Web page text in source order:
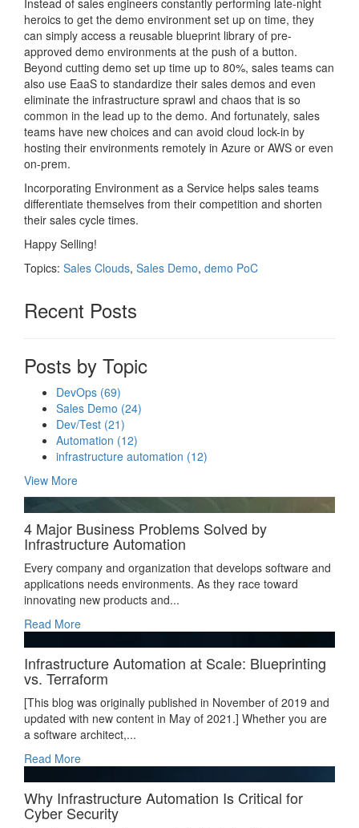
Instead of sales engineers constantly performing late-night
heroics to get the demo environment set up on time, they
can simply access a reusable blueprint library of pre-
approved demo environments at the push of a button.
Beyond cutting demo set up time up to 80%, sales teams can
also use EaaS to standardize their sales demos and even
eliminate the infrastructure sprawl and chaos that is so
common in the lead up to the demo. And fortunately, sales
teams have new choices and can avoid cloud lock-in by
hosting their environments remotely in Azure or AWS or even
on-prem.
Incorporating Environment as a Service helps sales teams
differentiate themselves from their competition and shorten
their sales cycle times.
Happy Selling!
Topics: Sales Clouds, Sales Demo, demo PoC
Recent Posts
Posts by Topic
DevOps (69)
Sales Demo (24)
Dev/Test (21)
Automation (12)
infrastructure automation (12)
View More
4 Major Business Problems Solved by
Infrastructure Automation
Every company and organization that develops software and
applications needs environments. As they race toward
innovating new products and...
Read More
Infrastructure Automation at Scale: Blueprinting
vs. Terraform
[This blog was originally published in November of 2019 and
updated with new content in May of 2021.] Whether you are
a software architect,...
Read More
Why Infrastructure Automation Is Critical for
Cyber Security